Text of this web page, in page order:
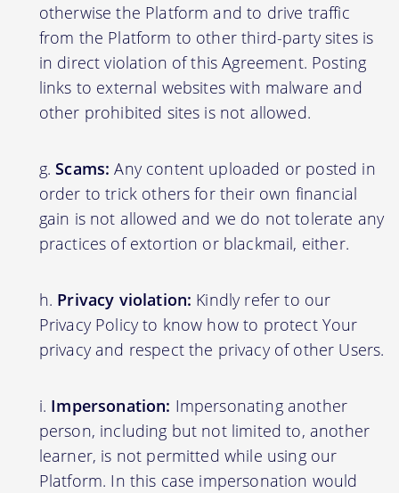
otherwise the Platform and to drive traffic
from the Platform to other third-party sites is
in direct violation of this Agreement. Posting
links to external websites with malware and
other prohibited sites is not allowed.
Scams: Any content uploaded or posted in
order to trick others for their own financial
gain is not allowed and we do not tolerate any
practices of extortion or blackmail, either.
Privacy violation: Kindly refer to our
Privacy Policy to know how to protect Your
privacy and respect the privacy of other Users.
Impersonation: Impersonating another
person, including but not limited to, another
learner, is not permitted while using our
Platform. In this case impersonation would